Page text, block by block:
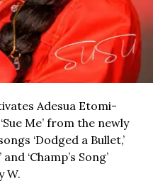
Adesua Etomi-
Me’ from the newly
‘Dodged a Bullet,’
‘Champ’s Song’
W.